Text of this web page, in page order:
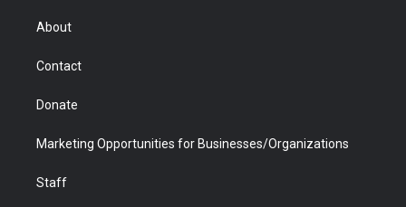
r
About
Contact
Donate
Marketing Opportunities for Businesses/Organizations
Staff